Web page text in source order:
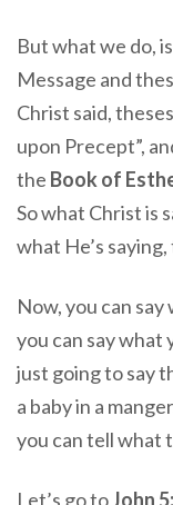
But what we do,
Message and
Christ said,
upon Precept”,
the Book of
So what Christ is
what He’s
Now, you can
you can say what
just going to say
a baby in a
you can tell what
Let’s go to John